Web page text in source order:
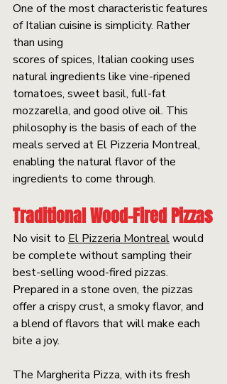
One of the most characteristic features
of Italian cuisine is simplicity. Rather
than using
scores of spices, Italian cooking uses
natural ingredients like vine-ripened
tomatoes, sweet basil, full-fat
mozzarella, and good olive oil. This
philosophy is the basis of each of the
meals served at El Pizzeria Montreal,
enabling the natural flavor of the
ingredients to come through.
Traditional Wood-Fired Pizzas
No visit to El Pizzeria Montreal would
be complete without sampling their
best-selling wood-fired pizzas.
Prepared in a stone oven, the pizzas
offer a crispy crust, a smoky flavor, and
a blend of flavors that will make each
bite a joy.
The Margherita Pizza, with its fresh